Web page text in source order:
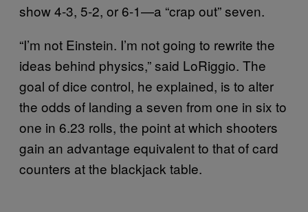
show 4-3, 5-2, or 6-1—a “crap out” seven.
“I’m not Einstein. I’m not going to rewrite the
ideas behind physics,” said LoRiggio. The
goal of dice control, he explained, is to alter
the odds of landing a seven from one in six to
one in 6.23 rolls, the point at which shooters
gain an advantage equivalent to that of card
counters at the blackjack table.